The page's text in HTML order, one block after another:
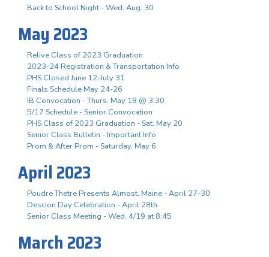
Back to School Night - Wed. Aug. 30
May 2023
Relive Class of 2023 Graduation
2023-24 Registration & Transportation Info
PHS Closed June 12-July 31
Finals Schedule May 24-26
IB Convocation - Thurs. May 18 @ 3:30
5/17 Schedule - Senior Convocation
PHS Class of 2023 Graduation - Sat. May 20
Senior Class Bulletin - Important Info
Prom & After Prom - Saturday, May 6
April 2023
Poudre Thetre Presents Almost, Maine - April 27-30
Descion Day Celebration - April 28th
Senior Class Meeting - Wed. 4/19 at 8:45
March 2023